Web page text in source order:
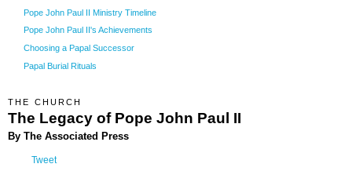
Pope John Paul II Ministry Timeline
Pope John Paul II's Achievements
Choosing a Papal Successor
Papal Burial Rituals
THE CHURCH
The Legacy of Pope John Paul II
By The Associated Press
Tweet